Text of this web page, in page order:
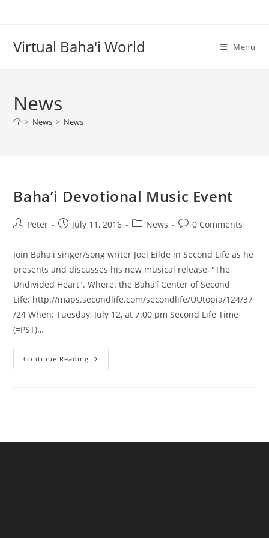
Virtual Baha'i World Menu
News
> News > News
Baha’i Devotional Music Event
PostPeter
PostJuly 11, 2016
PostNews
Post0 Comments
Join Baha'i singer/song writer Joel Eilde in Second Life as he
presents and discusses his new musical release, "The
Undivided Heart". Where: the Bahá’í Center of Second
Life: http://maps.secondlife.com/secondlife/UUtopia/124/37
/24 When: Tuesday, July 12, at 7:00 pm Second Life Time
(=PST)…
Continue Reading Baha’i
Devotional